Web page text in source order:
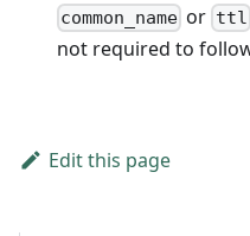
common_name or ttl
not required to
Edit this page